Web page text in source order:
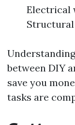
Electrical
Structural
between DIY
save you
tasks are